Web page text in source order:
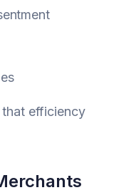
that efficiency